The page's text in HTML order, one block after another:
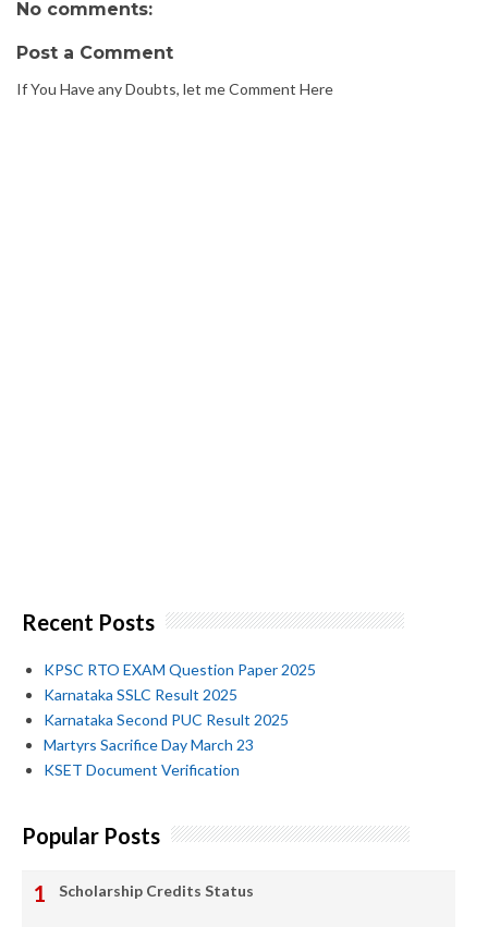
No comments:
Post a Comment
If You Have any Doubts, let me Comment Here
Recent Posts
KPSC RTO EXAM Question Paper 2025
Karnataka SSLC Result 2025
Karnataka Second PUC Result 2025
Martyrs Sacrifice Day March 23
KSET Document Verification
Popular Posts
Scholarship Credits Status